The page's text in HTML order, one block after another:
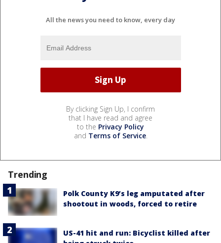
All the news you need to know, every day
By clicking Sign Up, I confirm
that I have read and agree
to the Privacy Policy
and Terms of Service.
Trending
Polk County K9’s leg amputated after
shootout in woods, forced to retire
US-41 hit and run: Bicyclist killed after